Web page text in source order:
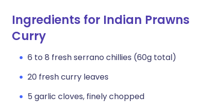
Ingredients for Indian Prawns
Curry
6 to 8 fresh serrano chillies (60g total)
20 fresh curry leaves
5 garlic cloves, finely chopped